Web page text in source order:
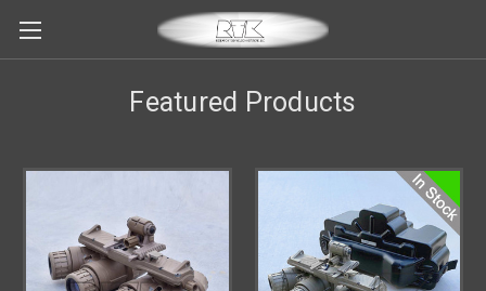
Featured Products